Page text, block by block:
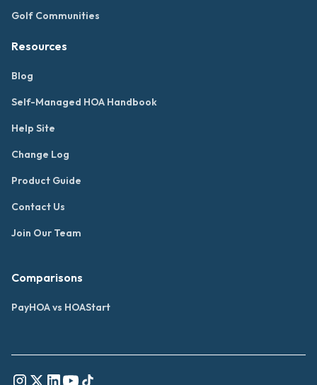
Golf Communities
Resources
Blog
Self-Managed HOA Handbook
Help Site
Change Log
Product Guide
Contact Us
Join Our Team
Comparisons
PayHOA vs HOAStart